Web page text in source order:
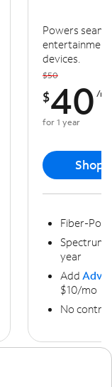
Powers
devices.
$50
$40 /mo
for 1 year
Shop
Fiber-
Spectrum
year
Add
$10/mo
No